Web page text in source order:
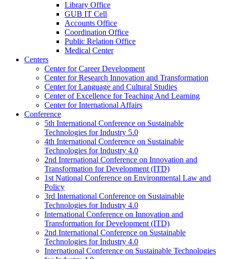
Library Office
GUB IT Cell
Accounts Office
Coordination Office
Public Relation Office
Medical Center
Centers
Center for Career Development
Center for Research Innovation and Transformation
Center for Language and Cultural Studies
Center of Excellence for Teaching And Learning
Center for International Affairs
Conference
5th International Conference on Sustainable
Technologies for Industry 5.0
4th International Conference on Sustainable
Technologies for Industry 4.0
2nd International Conference on Innovation and
Transformation for Development (ITD)
1st National Conference on Environmental Law and
Policy
3rd International Conference on Sustainable
Technologies for Industry 4.0
International Conference on Innovation and
Transformation for Development (ITD)
2nd International Conference on Sustainable
Technologies for Industry 4.0
International Conference on Sustainable Technologies